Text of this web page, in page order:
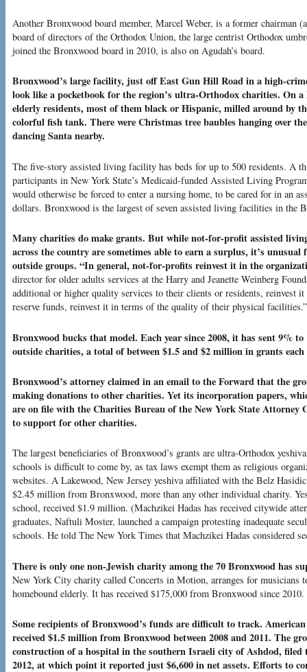
Another Bronxwood board member, Marcel Weber, is a former chairman
board of directors of the Orthodox Union, the large centrist Orthodox
joined the Bronxwood board in 2010, is also on Agudah’s board.
Bronxwood’s large facility, just off East Gun Hill Road in a high-
look like a pocketbook for the region’s ultra-Orthodox charities. On
elderly residents, most of them black or Hispanic, milled around by
colorful fish tank. There were Christmas tree baubles hanging over
dancing Santa nearby.
The five-story assisted living facility has beds for up to 500 residents. A
participants in New York State’s Medicaid-funded Assisted Living
would otherwise be forced to enter a nursing home, to be cared for in an
dollars. Bronxwood is the largest of seven assisted living facilities in the
Many charities do make grants. But while not-for-profit assisted
across the country are sometimes able to earn a surplus, it’s
outside groups. “In general, not-for-profits reinvest it in the
director for older adults services at the Harry and Jeanette Weinberg
additional or higher quality services to their clients or residents, reinvest
reserve funds, reinvest it in terms of the quality of their physical facilities.”
Bronxwood bucks that model. Each year since 2008, it has sent 9%
outside charities, a total of between $1.5 and $2 million in grants each
Bronxwood’s attorney claimed in an email to the Forward that the
making donations to other charities. Yet its incorporation papers,
are on file with the Charities Bureau of the New York State Attorney
to support for other charities.
The largest beneficiaries of Bronxwood’s grants are ultra-Orthodox
schools is difficult to come by, as tax laws exempt them as religious
websites. A Lakewood, New Jersey yeshiva affiliated with the Belz
$2.45 million from Bronxwood, more than any other individual charity.
school, received $1.9 million. (Machzikei Hadas has received citywide
graduates, Naftuli Moster, launched a campaign protesting inadequate
schools. He told The New York Times that Machzikei Hadas considered
There is only one non-Jewish charity among the 70 Bronxwood has
New York City charity called Concerts in Motion, arranges for musicians
homebound elderly. It has received $175,000 from Bronxwood since 2010.
Some recipients of Bronxwood’s funds are difficult to track.
received $1.5 million from Bronxwood between 2008 and 2011. The
construction of a hospital in the southern Israeli city of Ashdod,
2012, at which point it reported just $6,600 in net assets. Efforts to